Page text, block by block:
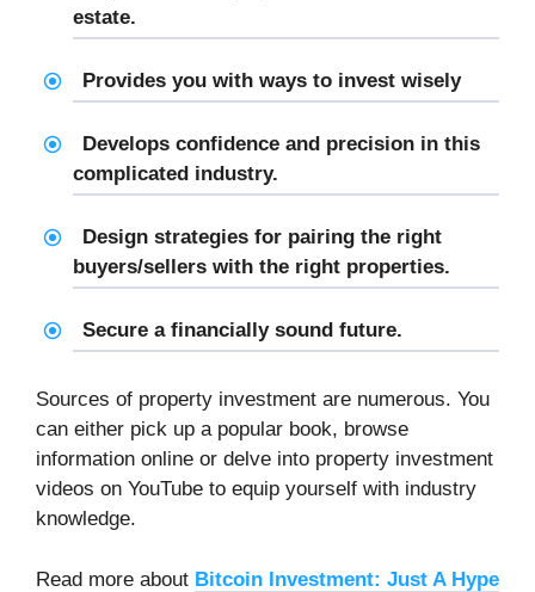
estate.
Provides you with ways to invest wisely
Develops confidence and precision in this
complicated industry.
Design strategies for pairing the right
buyers/sellers with the right properties.
Secure a financially sound future.
Sources of property investment are numerous. You
can either pick up a popular book, browse
information online or delve into property investment
videos on YouTube to equip yourself with industry
knowledge.
Read more about Bitcoin Investment: Just A Hype